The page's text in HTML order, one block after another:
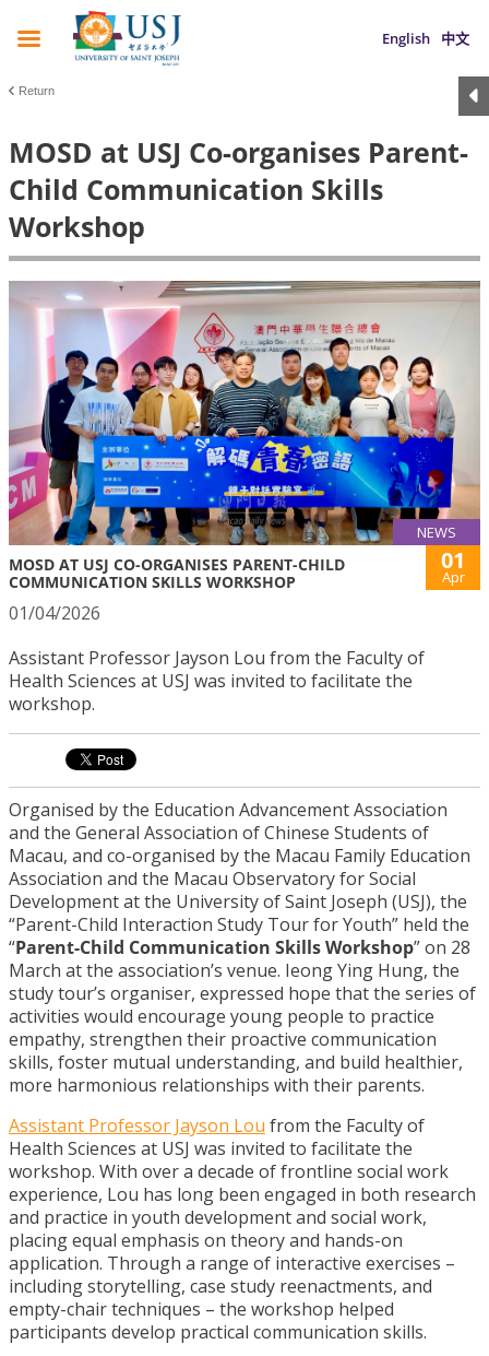
English 中文
Return
MOSD at USJ Co-organises Parent-
Child Communication Skills
Workshop
NEWS
MOSD AT USJ CO-ORGANISES PARENT-CHILD
COMMUNICATION SKILLS WORKSHOP
01
Apr
01/04/2026
Assistant Professor Jayson Lou from the Faculty of
Health Sciences at USJ was invited to facilitate the
workshop.
Organised by the Education Advancement Association
and the General Association of Chinese Students of
Macau, and co-organised by the Macau Family Education
Association and the Macau Observatory for Social
Development at the University of Saint Joseph (USJ), the
“Parent-Child Interaction Study Tour for Youth” held the
“Parent-Child Communication Skills Workshop” on 28
March at the association’s venue. Ieong Ying Hung, the
study tour’s organiser, expressed hope that the series of
activities would encourage young people to practice
empathy, strengthen their proactive communication
skills, foster mutual understanding, and build healthier,
more harmonious relationships with their parents.
Assistant Professor Jayson Lou from the Faculty of
Health Sciences at USJ was invited to facilitate the
workshop. With over a decade of frontline social work
experience, Lou has long been engaged in both research
and practice in youth development and social work,
placing equal emphasis on theory and hands-on
application. Through a range of interactive exercises –
including storytelling, case study reenactments, and
empty-chair techniques – the workshop helped
participants develop practical communication skills.